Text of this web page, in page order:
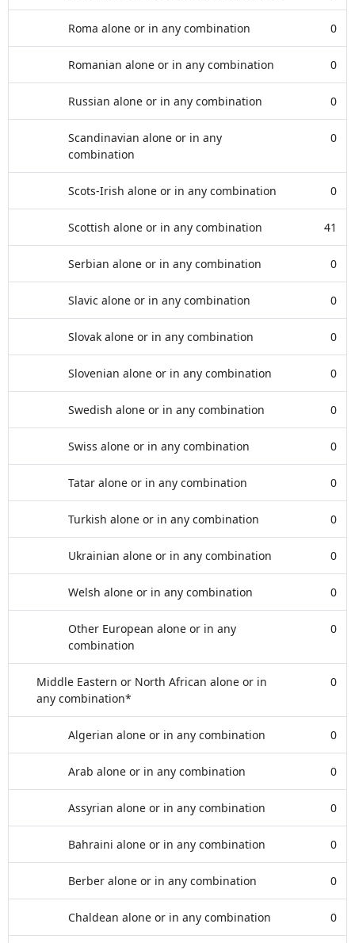
Roma alone or in any combination 0
Romanian alone or in any combination 0
Russian alone or in any combination 0
Scandinavian alone or in any
combination
0
Scots-Irish alone or in any combination 0
Scottish alone or in any combination 41
Serbian alone or in any combination 0
Slavic alone or in any combination 0
Slovak alone or in any combination 0
Slovenian alone or in any combination 0
Swedish alone or in any combination 0
Swiss alone or in any combination 0
Tatar alone or in any combination 0
Turkish alone or in any combination 0
Ukrainian alone or in any combination 0
Welsh alone or in any combination 0
Other European alone or in any
combination
0
Middle Eastern or North African alone or in
any combination*
0
Algerian alone or in any combination 0
Arab alone or in any combination 0
Assyrian alone or in any combination 0
Bahraini alone or in any combination 0
Berber alone or in any combination 0
Chaldean alone or in any combination 0